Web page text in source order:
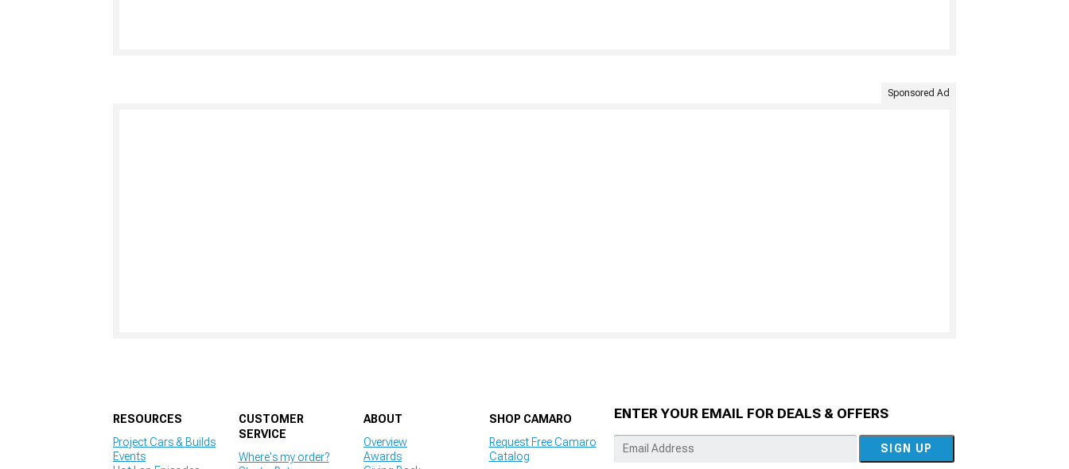
Sponsored Ad
RESOURCES
Project Cars & Builds
Events
CUSTOMER
SERVICE
Where's my order?
ABOUT
Overview
Awards
SHOP CAMARO
Request Free Camaro
Catalog
ENTER YOUR EMAIL FOR DEALS & OFFERS
SIGN UP